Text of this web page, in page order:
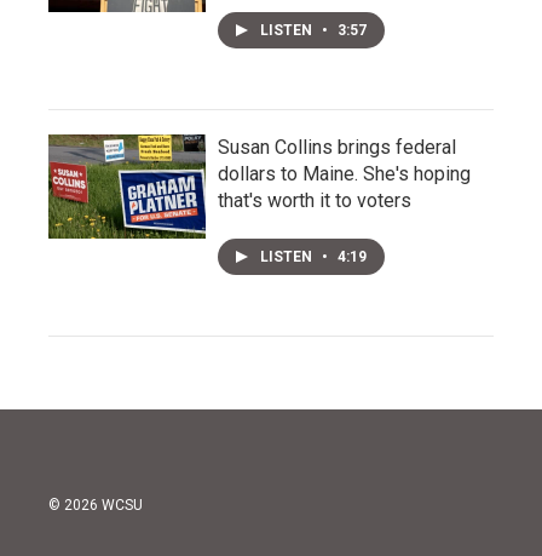
LISTEN • 3:57
Susan Collins brings federal
dollars to Maine. She's hoping
that's worth it to voters
LISTEN • 4:19
© 2026 WCSU